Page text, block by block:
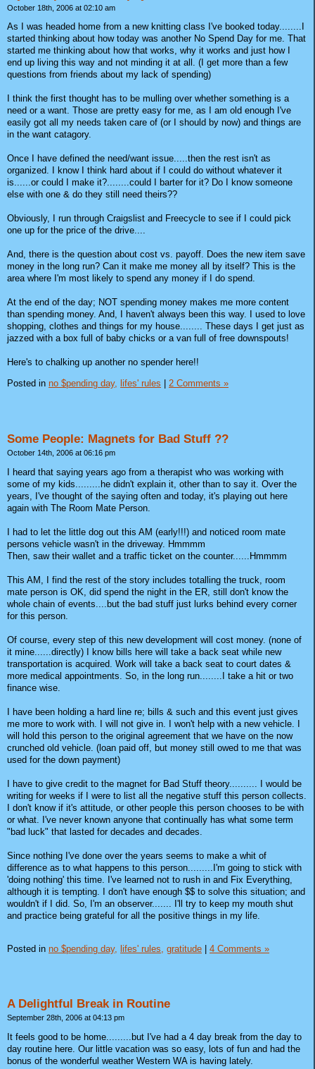
October 18th, 2006 at 02:10 am
As I was headed home from a new knitting class I've booked today........I
started thinking about how today was another No Spend Day for me. That
started me thinking about how that works, why it works and just how I
end up living this way and not minding it at all. (I get more than a few
questions from friends about my lack of spending)
I think the first thought has to be mulling over whether something is a
need or a want. Those are pretty easy for me, as I am old enough I've
easily got all my needs taken care of (or I should by now) and things are
in the want catagory.
Once I have defined the need/want issue.....then the rest isn't as
organized. I know I think hard about if I could do without whatever it
is......or could I make it?........could I barter for it? Do I know someone
else with one & do they still need theirs??
Obviously, I run through Craigslist and Freecycle to see if I could pick
one up for the price of the drive....
And, there is the question about cost vs. payoff. Does the new item save
money in the long run? Can it make me money all by itself? This is the
area where I'm most likely to spend any money if I do spend.
At the end of the day; NOT spending money makes me more content
than spending money. And, I haven't always been this way. I used to love
shopping, clothes and things for my house........ These days I get just as
jazzed with a box full of baby chicks or a van full of free downspouts!
Here's to chalking up another no spender here!!
Posted in no $pending day, lifes' rules 2 Comments »
Some People: Magnets for Bad Stuff ??
October 14th, 2006 at 06:16 pm
I heard that saying years ago from a therapist who was working with
some of my kids.........he didn't explain it, other than to say it. Over the
years, I've thought of the saying often and today, it's playing out here
again with The Room Mate Person.
I had to let the little dog out this AM (early!!!) and noticed room mate
persons vehicle wasn't in the driveway. Hmmmm
Then, saw their wallet and a traffic ticket on the counter......Hmmmm
This AM, I find the rest of the story includes totalling the truck, room
mate person is OK, did spend the night in the ER, still don't know the
whole chain of events....but the bad stuff just lurks behind every corner
for this person.
Of course, every step of this new development will cost money. (none of
it mine......directly) I know bills here will take a back seat while new
transportation is acquired. Work will take a back seat to court dates &
more medical appointments. So, in the long run........I take a hit or two
finance wise.
I have been holding a hard line re; bills & such and this event just gives
me more to work with. I will not give in. I won't help with a new vehicle. I
will hold this person to the original agreement that we have on the now
crunched old vehicle. (loan paid off, but money still owed to me that was
used for the down payment)
I have to give credit to the magnet for Bad Stuff theory.......... I would be
writing for weeks if I were to list all the negative stuff this person collects.
I don't know if it's attitude, or other people this person chooses to be with
or what. I've never known anyone that continually has what some term
"bad luck" that lasted for decades and decades.
Since nothing I've done over the years seems to make a whit of
difference as to what happens to this person.........I'm going to stick with
'doing nothing' this time. I've learned not to rush in and Fix Everything,
although it is tempting. I don't have enough $$ to solve this situation; and
wouldn't if I did. So, I'm an observer....... I'll try to keep my mouth shut
and practice being grateful for all the positive things in my life.
Posted in no $pending day, lifes' rules, gratitude | 4 Comments »
A Delightful Break in Routine
September 28th, 2006 at 04:13 pm
It feels good to be home.........but I've had a 4 day break from the day to
day routine here. Our little vacation was so easy, lots of fun and had the
bonus of the wonderful weather Western WA is having lately.